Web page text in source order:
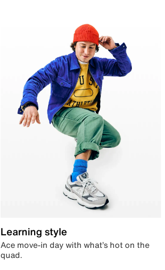
Learning style
Ace move-in day with what’s hot on the
quad.